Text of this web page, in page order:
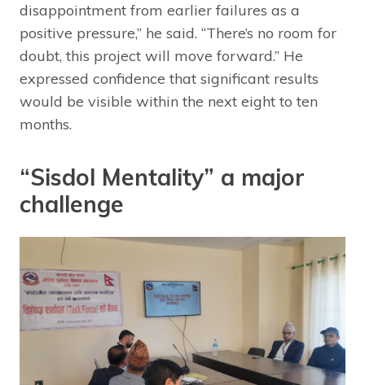
disappointment from earlier failures as a
positive pressure,” he said. “There’s no room for
doubt, this project will move forward.” He
expressed confidence that significant results
would be visible within the next eight to ten
months.
“Sisdol Mentality” a major
challenge